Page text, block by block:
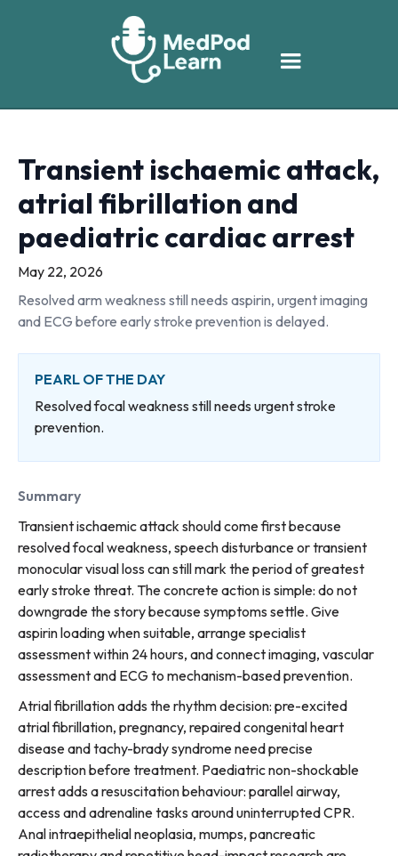
Transient ischaemic attack,
atrial fibrillation and
paediatric cardiac arrest
May 22, 2026
Resolved arm weakness still needs aspirin, urgent imaging
and ECG before early stroke prevention is delayed.
PEARL OF THE DAY
Resolved focal weakness still needs urgent stroke
prevention.
Summary
Transient ischaemic attack should come first because
resolved focal weakness, speech disturbance or transient
monocular visual loss can still mark the period of greatest
early stroke threat. The concrete action is simple: do not
downgrade the story because symptoms settle. Give
aspirin loading when suitable, arrange specialist
assessment within 24 hours, and connect imaging, vascular
assessment and ECG to mechanism-based prevention.
Atrial fibrillation adds the rhythm decision: pre-excited
atrial fibrillation, pregnancy, repaired congenital heart
disease and tachy-brady syndrome need precise
description before treatment. Paediatric non-shockable
arrest adds a resuscitation behaviour: parallel airway,
access and adrenaline tasks around uninterrupted CPR.
Anal intraepithelial neoplasia, mumps, pancreatic